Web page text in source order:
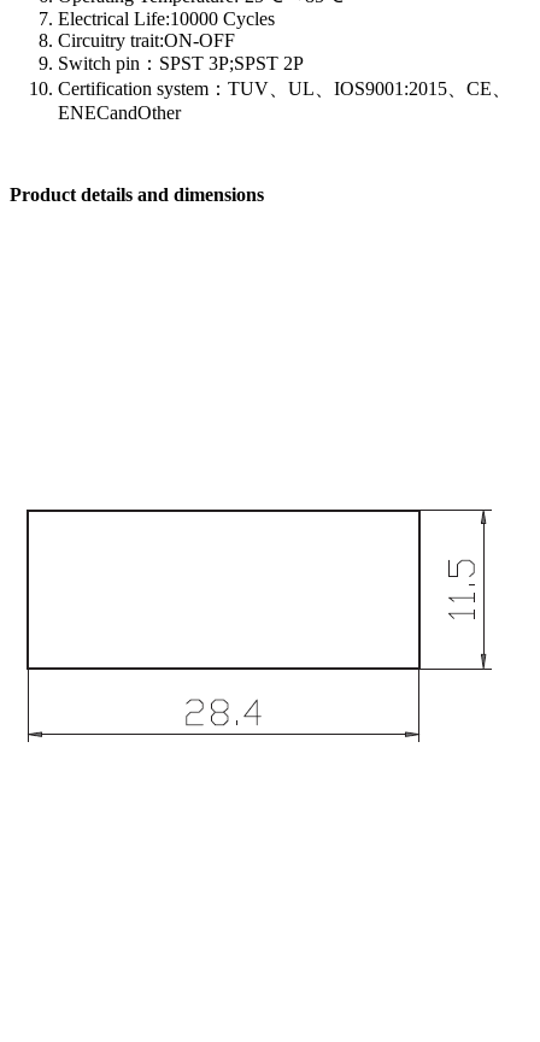
Electrical Life:10000 Cycles
Circuitry trait:ON-OFF
Switch pin：SPST 3P;SPST 2P
Certification system：TUV、UL、IOS9001:2015、CE、
ENECandOther
Product details and dimensions